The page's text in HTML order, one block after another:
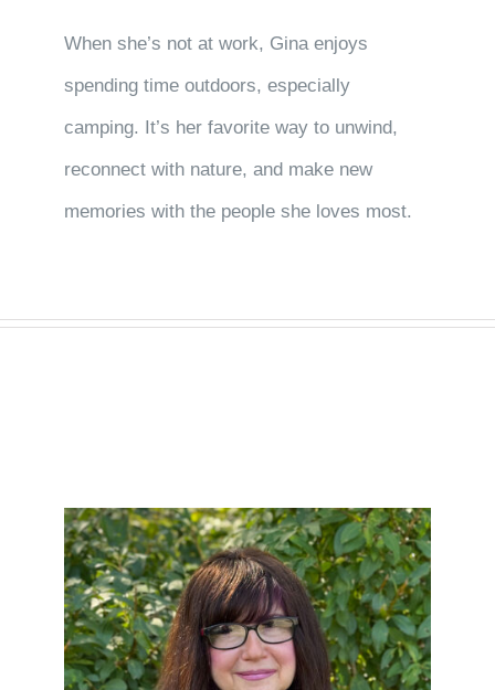
When she’s not at work, Gina enjoys
spending time outdoors, especially
camping. It’s her favorite way to unwind,
reconnect with nature, and make new
memories with the people she loves most.